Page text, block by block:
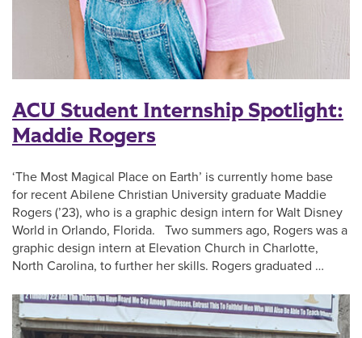
ACU Student Internship Spotlight:
Maddie Rogers
‘The Most Magical Place on Earth’ is currently home base
for recent Abilene Christian University graduate Maddie
Rogers (’23), who is a graphic design intern for Walt Disney
World in Orlando, Florida. Two summers ago, Rogers was a
graphic design intern at Elevation Church in Charlotte,
North Carolina, to further her skills. Rogers graduated …